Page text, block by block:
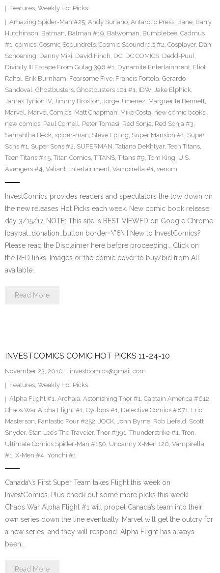
Features, Weekly Hot Picks
Amazing Spider-Man #25, Andy Suriano, Antarctic Press, Bane, Barry
Hutchinson, Batman, Batman #19, Batwoman, Bumblebee, Cadmus
#1, comics, Cosmic Scoundrels, Cosmic Scoundrels #2, Cosplayer, Dan
Schoening, Danny Miki, David Finch, DC, DC COMICS, Dedd-Puul,
Divinity III Escape From Gulag 396 #1, Dynamite Entertainment, Eliot
Rahal, Erik Burnham, Fearsome Five, Francis Portela, Gerardo
Sandoval, Ghostbusters, Ghostbusters 101 #1, IDW, Jake Elphick,
James Tynion IV, Jimmy Broxton, Jorge Jimenez, Marguerite Bennett,
Marvel, Marvel Comics, Matt Chapman, Mike Costa, new comic books,
new comics, Paul Cornell, Peter Tomasi, Red Sonja, Red Sonja #3,
Samantha Beck, spider-man, Steve Epting, Super Mansion #1, Super
Sons #1, Super Sons #2, SUPERMAN, Tatiana DeKhtyar, Teen Titans,
Teen Titans #45, Titan Comics, TITANS, Titans #9, Tom King, U.S.
Avengers #4, Valiant Entertainment, Vampirella #1, venom
InvestComics provides readers and speculators the low down on
the new releases Hot Picks each week. New comic book release
day 3/15/17. NOTE: This site is BEST VIEWED on Google Chrome.
[paypal_donation_button border=\”6\”] New to InvestComics?
Please read the Disclaimer here before proceeding… Click on
the RED links, Images or the comic cover to buy/bid from All
available…
Read More
INVESTCOMICS COMIC HOT PICKS 11-24-10
November 23, 2010
investcomics@gmail.com
Features, Weekly Hot Picks
Alpha Flight #1, Archaia, Astonishing Thor #1, Captain America #612,
Chaos War Alpha Flight #1, Cyclops #1, Detective Comics #871, Eric
Masterson, Fantastic Four #252, JOCK, John Byrne, Rob Liefeld, Scott
Snyder, Stan Lee’s The Traveler, Thor #391, Thunderstrike #1, Tron,
Ultimate Comics Spider-Man #150, Uncanny X-Men 120, Vampirella
#1, X-Men #4, Yonchi #1
Canada\’s First Super Team takes Flight this week on
InvestComics. Plus check out some more picks this week!
Chaos War Alpha Flight #1 will propel Canada’s team into their
own series down the line eventually. Marvel will get the outcry for
a new series, and they will respond. Alpha Flight has always
been…
Read More